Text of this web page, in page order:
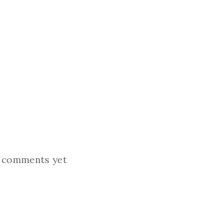
yet